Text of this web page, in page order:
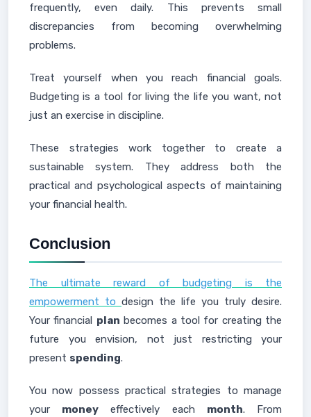
frequently, even daily. This prevents small
discrepancies from becoming overwhelming
problems.
Treat yourself when you reach financial goals.
Budgeting is a tool for living the life you want, not
just an exercise in discipline.
These strategies work together to create a
sustainable system. They address both the
practical and psychological aspects of maintaining
your financial health.
Conclusion
The ultimate reward of budgeting is the
empowerment to design the life you truly desire.
Your financial plan becomes a tool for creating the
future you envision, not just restricting your
present spending.
You now possess practical strategies to manage
your money effectively each month. From